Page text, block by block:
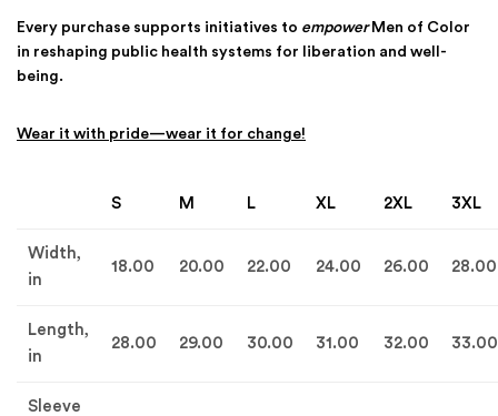
Every purchase supports initiatives to empowerMen of Color
in reshaping public health systems for liberation and well-
being.
Wear it with pride—wear it for change!
S M L XL 2XL 3XL
Width,
in
18.00 20.00 22.00 24.00 26.00 28.00
Length,
in
28.00 29.00 30.00 31.00 32.00 33.00
Sleeve